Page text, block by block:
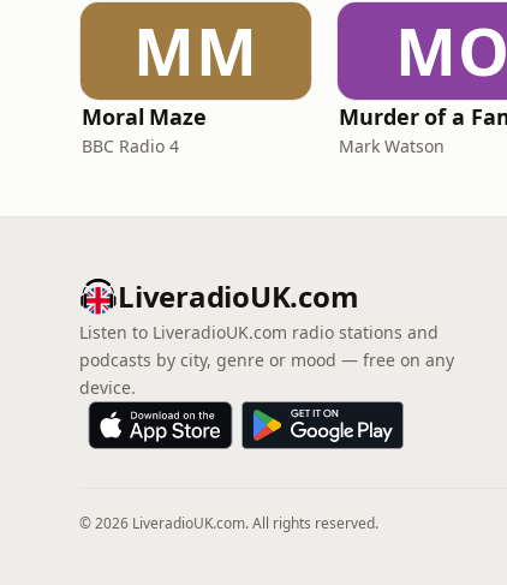
MM
Moral Maze
BBC Radio 4
MO
Mark Watson
LiveradioUK.com
Listen to LiveradioUK.com radio stations and
podcasts by city, genre or mood — free on any
device.
© 2026 LiveradioUK.com. All rights reserved.